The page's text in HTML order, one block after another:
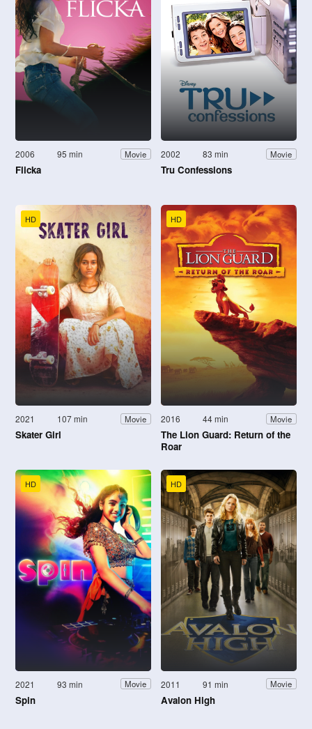
2006 95 min Movie
Flicka
2002 83 min Movie
Tru Confessions
HD
2021 107 min Movie
Skater Girl
HD
2016 44 min Movie
The Lion Guard: Return of the
Roar
HD
2021 93 min Movie
Spin
HD
2011 91 min Movie
Avalon High